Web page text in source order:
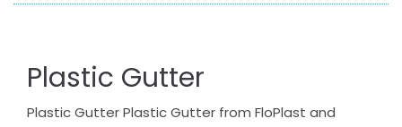
Plastic Gutter
Plastic Gutter Plastic Gutter from FloPlast and